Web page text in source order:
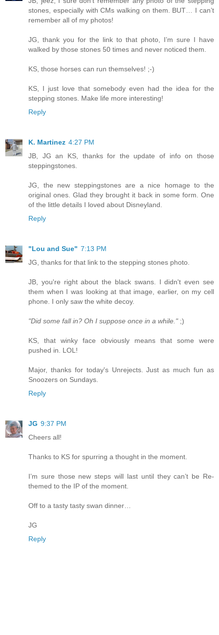
stones, especially with CMs walking on them. BUT… I can’t
remember all of my photos!
JG, thank you for the link to that photo, I’m sure I have
walked by those stones 50 times and never noticed them.
KS, those horses can run themselves! ;-)
KS, I just love that somebody even had the idea for the
stepping stones. Make life more interesting!
Reply
K. Martinez 4:27 PM
JB, JG an KS, thanks for the update of info on those
steppingstones.
JG, the new steppingstones are a nice homage to the
original ones. Glad they brought it back in some form. One
of the little details I loved about Disneyland.
Reply
"Lou and Sue" 7:13 PM
JG, thanks for that link to the stepping stones photo.
JB, you're right about the black swans. I didn't even see
them when I was looking at that image, earlier, on my cell
phone. I only saw the white decoy.
"Did some fall in? Oh I suppose once in a while.";)
KS, that winky face obviously means that some were
pushed in. LOL!
Major, thanks for today's Unrejects. Just as much fun as
Snoozers on Sundays.
Reply
JG 9:37 PM
Cheers all!
Thanks to KS for spurring a thought in the moment.
I’m sure those new steps will last until they can’t be Re-
themed to the IP of the moment.
Off to a tasty tasty swan dinner…
JG
Reply